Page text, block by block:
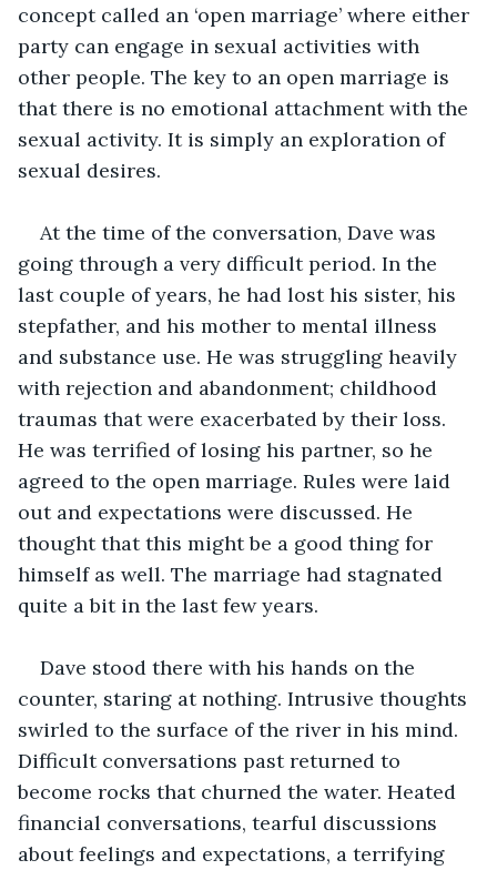
concept called an ‘open marriage’ where either
party can engage in sexual activities with
other people. The key to an open marriage is
that there is no emotional attachment with the
sexual activity. It is simply an exploration of
sexual desires.
At the time of the conversation, Dave was
going through a very difficult period. In the
last couple of years, he had lost his sister, his
stepfather, and his mother to mental illness
and substance use. He was struggling heavily
with rejection and abandonment; childhood
traumas that were exacerbated by their loss.
He was terrified of losing his partner, so he
agreed to the open marriage. Rules were laid
out and expectations were discussed. He
thought that this might be a good thing for
himself as well. The marriage had stagnated
quite a bit in the last few years.
Dave stood there with his hands on the
counter, staring at nothing. Intrusive thoughts
swirled to the surface of the river in his mind.
Difficult conversations past returned to
become rocks that churned the water. Heated
financial conversations, tearful discussions
about feelings and expectations, a terrifying